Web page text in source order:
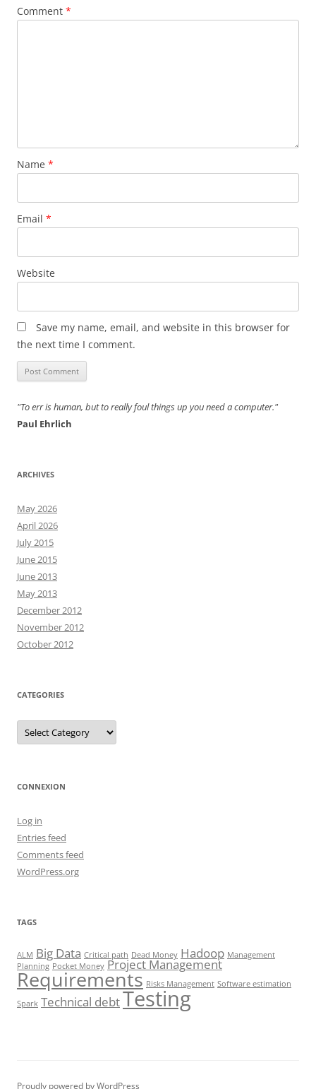
Comment *
Name *
Email *
Website
Save my name, email, and website in this browser for
the next time I comment.
"To err is human, but to really foul things up you need a computer."
Paul Ehrlich
ARCHIVES
May 2026
April 2026
July 2015
June 2015
June 2013
May 2013
December 2012
November 2012
October 2012
CATEGORIES
Categories
CONNEXION
Log in
Entries feed
Comments feed
WordPress.org
TAGS
ALM Big Data Critical path Dead Money Hadoop Management
Planning Pocket Money Project Management
Requirements Risks Management Software estimation
Spark Technical debtTesting
Proudly powered by WordPress